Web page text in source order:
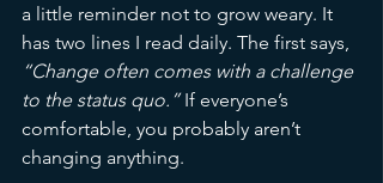
a little reminder not to grow weary. It
has two lines I read daily. The first says,
“Change often comes with a challenge
to the status quo. ” If everyone’s
comfortable, you probably aren’t
changing anything.